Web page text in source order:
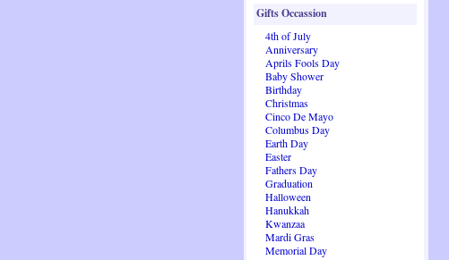
Gifts Occassion
4th of July
Anniversary
Aprils Fools Day
Baby Shower
Birthday
Christmas
Cinco De Mayo
Columbus Day
Earth Day
Easter
Fathers Day
Graduation
Halloween
Hanukkah
Kwanzaa
Mardi Gras
Memorial Day